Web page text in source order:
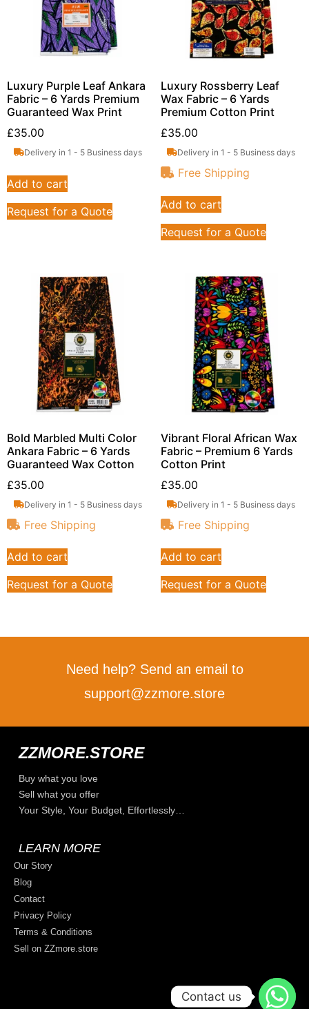
Luxury Purple Leaf Ankara
Fabric – 6 Yards Premium
Guaranteed Wax Print
£35.00
Delivery in 1 - 5 Business days
Add to cart
Request for a Quote
Luxury Rossberry Leaf
Wax Fabric – 6 Yards
Premium Cotton Print
£35.00
Delivery in 1 - 5 Business days
Free Shipping
Add to cart
Request for a Quote
Bold Marbled Multi Color
Ankara Fabric – 6 Yards
Guaranteed Wax Cotton
£35.00
Delivery in 1 - 5 Business days
Free Shipping
Add to cart
Request for a Quote
Vibrant Floral African Wax
Fabric – Premium 6 Yards
Cotton Print
£35.00
Delivery in 1 - 5 Business days
Free Shipping
Add to cart
Request for a Quote
Need help? Send an email to
support@zzmore.store
ZZMORE.STORE
Buy what you love
Sell what you offer
Your Style, Your Budget, Effortlessly…
LEARN MORE
Our Story
Blog
Contact
Privacy Policy
Terms & Conditions
Sell on ZZmore.store
Contact us